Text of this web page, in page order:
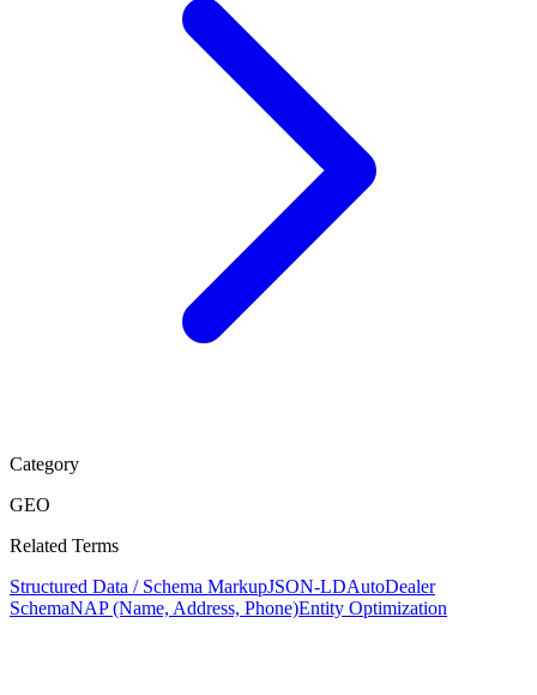
Category
GEO
Related Terms
Structured Data / Schema MarkupJSON-LDAutoDealer
SchemaNAP (Name, Address, Phone)Entity Optimization